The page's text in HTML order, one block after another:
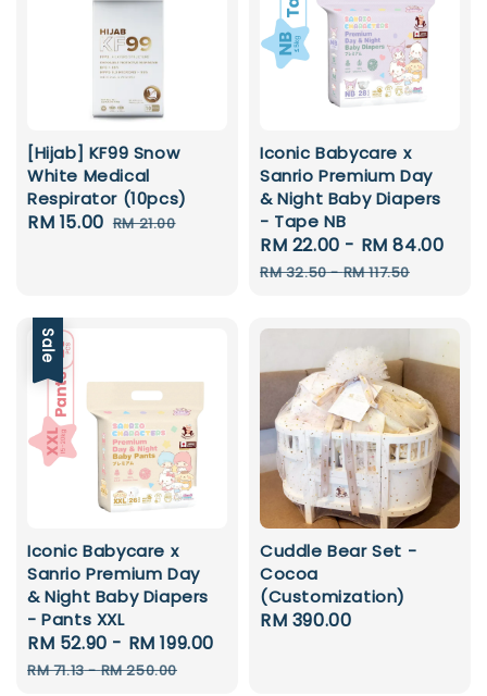
[Hijab] KF99 Snow
White Medical
Respirator (10pcs)
Sale
RM 15.00 Regular
RM 21.00
Iconic Babycare x
Sanrio Premium Day
& Night Baby Diapers
- Tape NB
Sale
price
RM 22.00 - RM 84.00
RM 32.50-RM 117.50
Sale
Iconic Babycare x
Sanrio Premium Day
& Night Baby Diapers
- Pants XXL
Sale
price
RM 52.90 - RM 199.00
RM 71.13-RM 250.00
Cuddle Bear Set -
Cocoa
(Customization)
Regular
RM 390.00